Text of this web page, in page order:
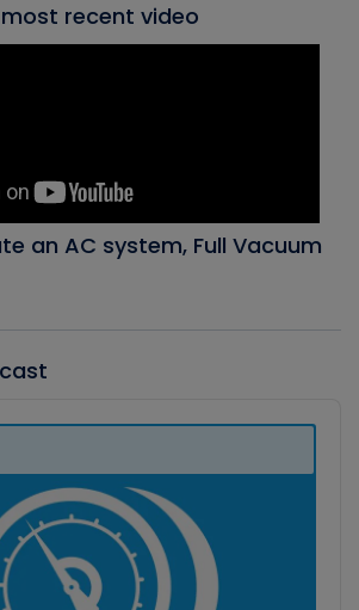
recent video
an AC system, Full Vacuum